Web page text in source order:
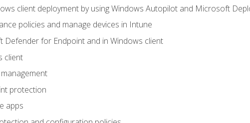
client deployment by using Windows Autopilot and Microsoft
policies and manage devices in Intune
Defender for Endpoint and in Windows client
client
protection
apps